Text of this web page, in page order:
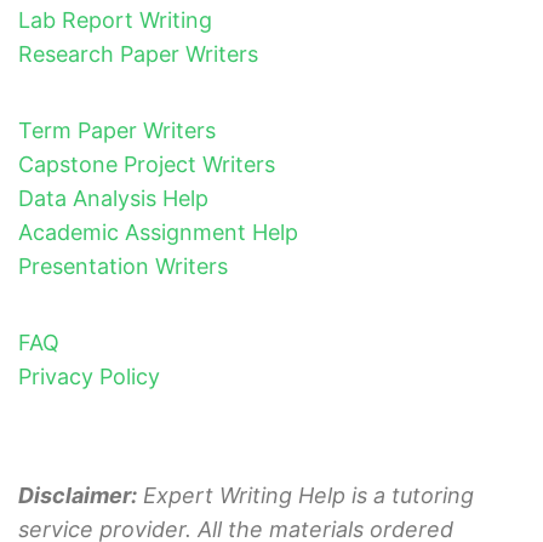
Lab Report Writing
Research Paper Writers
Term Paper Writers
Capstone Project Writers
Data Analysis Help
Academic Assignment Help
Presentation Writers
FAQ
Privacy Policy
Disclaimer: Expert Writing Help is a tutoring
service provider. All the materials ordered